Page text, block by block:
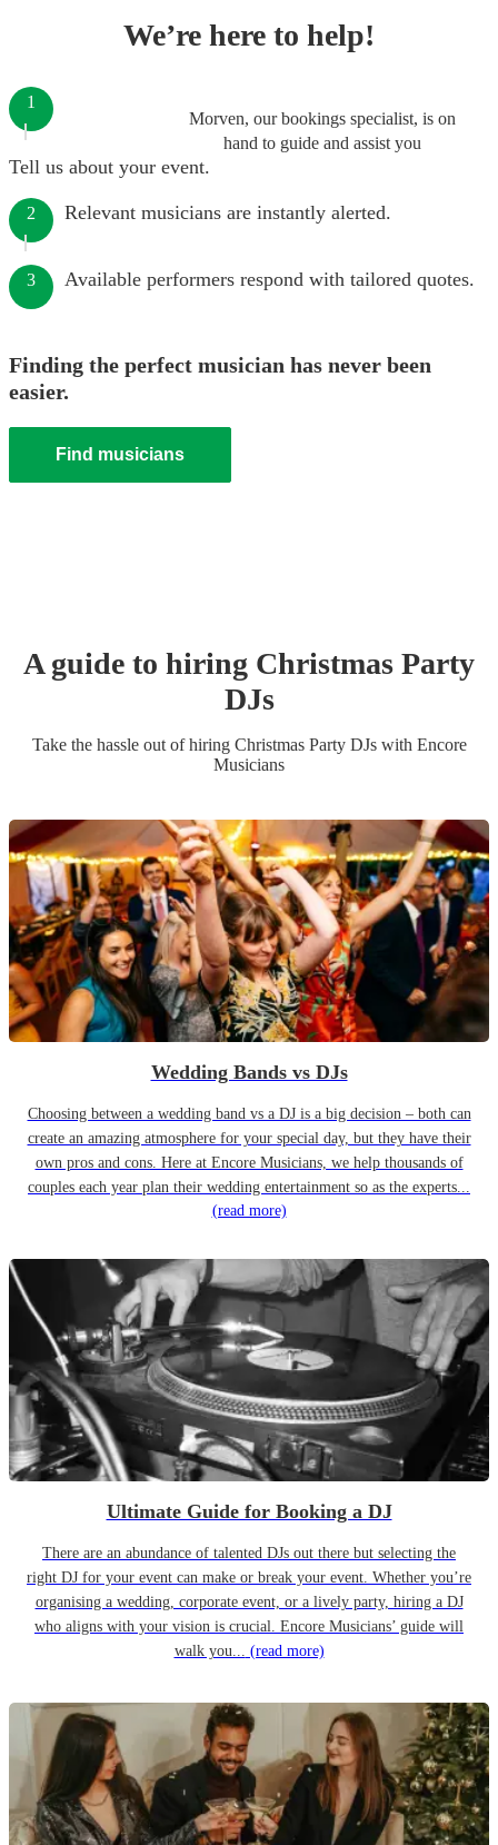
We’re here to help!
Morven, our bookings specialist, is on
hand to guide and assist you
1
Tell us about your event.
2 Relevant musicians are instantly alerted.
3 Available performers respond with tailored quotes.
Finding the perfect musician has never been
easier.
Find musicians
A guide to hiring Christmas Party
DJs
Take the hassle out of hiring Christmas Party DJswith Encore
Musicians
Wedding Bands vs DJs
Choosing between a wedding band vs a DJ is a big decision – both can
create an amazing atmosphere for your special day, but they have their
own pros and cons. Here at Encore Musicians, we help thousands of
couples each year plan their wedding entertainment so as the experts...
(read more)
Ultimate Guide for Booking a DJ
There are an abundance of talented DJs out there but selecting the
right DJ for your event can make or break your event. Whether you’re
organising a wedding, corporate event, or a lively party, hiring a DJ
who aligns with your vision is crucial. Encore Musicians’ guide will
walk you... (read more)